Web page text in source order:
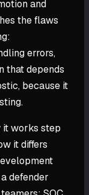
and
the flaws
errors,
that depends
because it
it works step
it differs
defender